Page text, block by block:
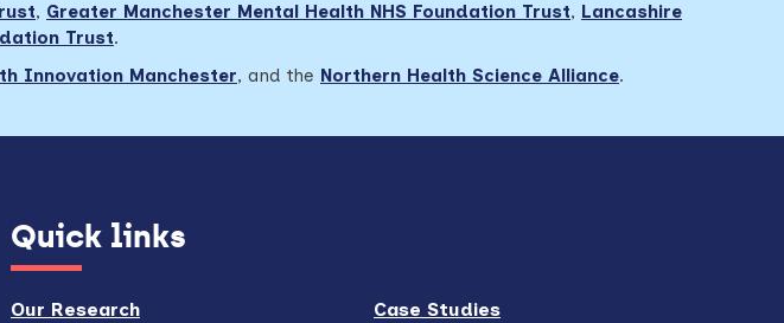
, Greater Manchester Mental Health NHS Foundation Trust, Lancashire
Trust.
Innovation Manchester, and the Northern Health Science Alliance.
Quick links
Our Research Case Studies